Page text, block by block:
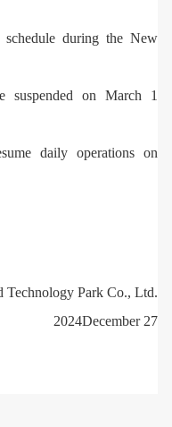
during the New
suspended on March 1
daily operations on
Technology Park Co., Ltd.
2024December 27